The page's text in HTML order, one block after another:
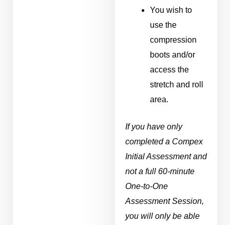
You wish to
use the
compression
boots and/or
access the
stretch and roll
area.
If you have only
completed a Compex
Initial Assessment and
not a full 60-minute
One-to-One
Assessment Session,
you will only be able